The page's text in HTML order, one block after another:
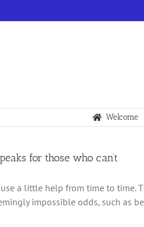
Welcome
for those who can’t
a little help from time to time.
impossible odds, such as